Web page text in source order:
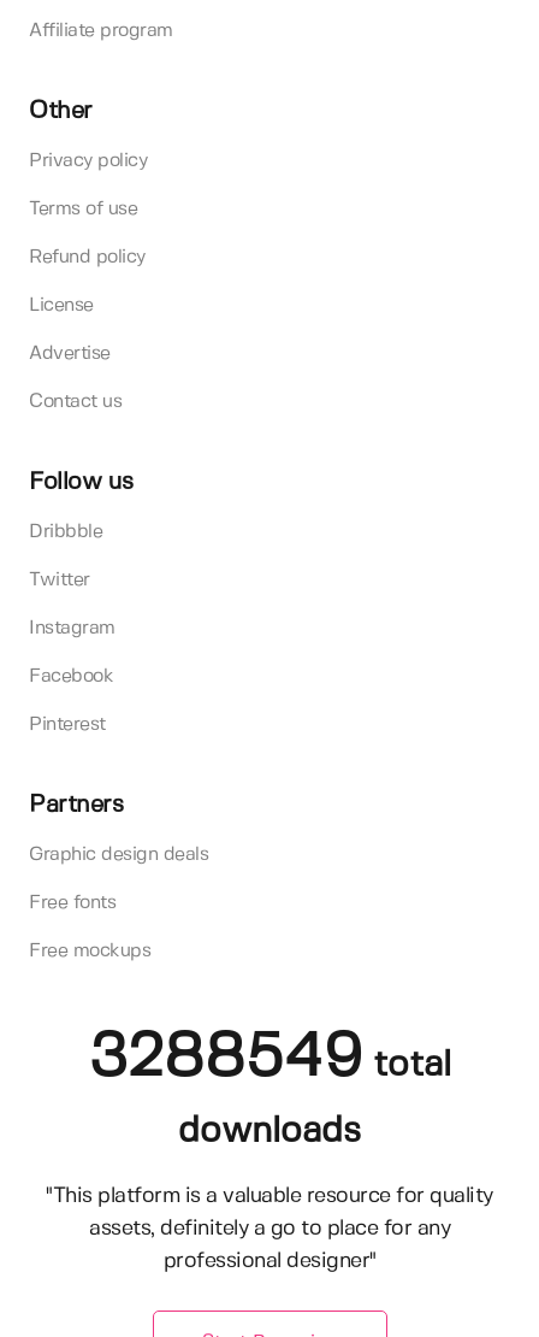
Affiliate program
Other
Privacy policy
Terms of use
Refund policy
License
Advertise
Contact us
Follow us
Dribbble
Twitter
Instagram
Facebook
Pinterest
Partners
Graphic design deals
Free fonts
Free mockups
3288549 total
downloads
"This platform is a valuable resource for quality
assets, definitely a go to place for any
professional designer"